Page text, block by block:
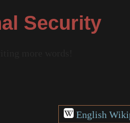
Security
English